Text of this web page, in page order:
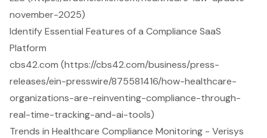
november-2025)
Identify Essential Features of a Compliance SaaS
Platform
cbs42.com (https://cbs42.com/business/press-
releases/ein-presswire/875581416/how-healthcare-
organizations-are-reinventing-compliance-through-
real-time-tracking-and-ai-tools)
Trends in Healthcare Compliance Monitoring - Verisys